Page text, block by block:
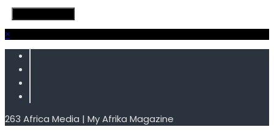
×
263 Africa Media | My Afrika Magazine